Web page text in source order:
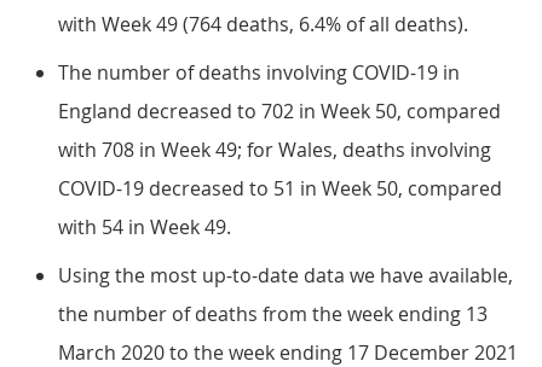
with Week 49 (764 deaths, 6.4% of all deaths).
The number of deaths involving COVID-19 in
England decreased to 702 in Week 50, compared
with 708 in Week 49; for Wales, deaths involving
COVID-19 decreased to 51 in Week 50, compared
with 54 in Week 49.
Using the most up-to-date data we have available,
the number of deaths from the week ending 13
March 2020 to the week ending 17 December 2021